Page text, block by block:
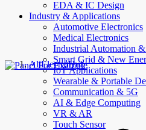
EDA & IC Design
Industry & Applications
Automotive Electronics
Medical Electronics
Industrial Automation
Smart Grid & New
IoT Applications
Wearable & Portable
Communication & 5G
AI & Edge Computing
VR & AR
Touch Sensor
AllElectroHub